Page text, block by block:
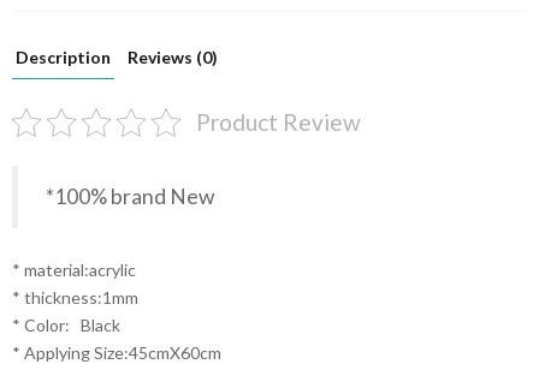
Description Reviews (0)
Product Review
*100% brand New
* material:acrylic
* thickness:1mm
* Color: Black
* Applying Size:45cmX60cm